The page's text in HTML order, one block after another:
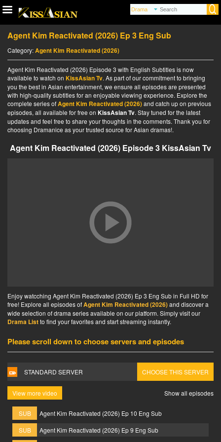
Agent Kim Reactivated (2026) Ep 3 Eng Sub
Category:Agent Kim Reactivated (2026)
Agent Kim Reactivated (2026) Episode 3 with English Subtitles is now
available to watch on KissAsian Tv. As part of our commitment to bringing
you the best in Asian entertainment, we ensure all episodes are presented
with high-quality subtitles for an enjoyable viewing experience. Explore the
complete series ofAgent Kim Reactivated (2026)and catch up on previous
episodes, all available for free on KissAsian Tv. Stay tuned for the latest
updates and feel free to share your thoughts in the comments. Thank you for
choosing Dramanice as your trusted source for Asian dramas!.
Agent Kim Reactivated (2026) Episode 3 KissAsian Tv
Enjoy watcching Agent Kim Reactivated (2026) Ep 3 Eng Sub in Full HD for
free! Explore all episodes ofAgent Kim Reactivated (2026)and discover a
wide selection of drama series available on our platform. Simply visit our
Drama Listto find your favorites and start streaming instantly.
Please scroll down to choose servers and episodes
STANDARD SERVER CHOOSE THIS SERVER
View more video Show all episodes
SUB
Agent Kim Reactivated (2026) Ep 10 Eng Sub
SUB
Agent Kim Reactivated (2026) Ep 9 Eng Sub